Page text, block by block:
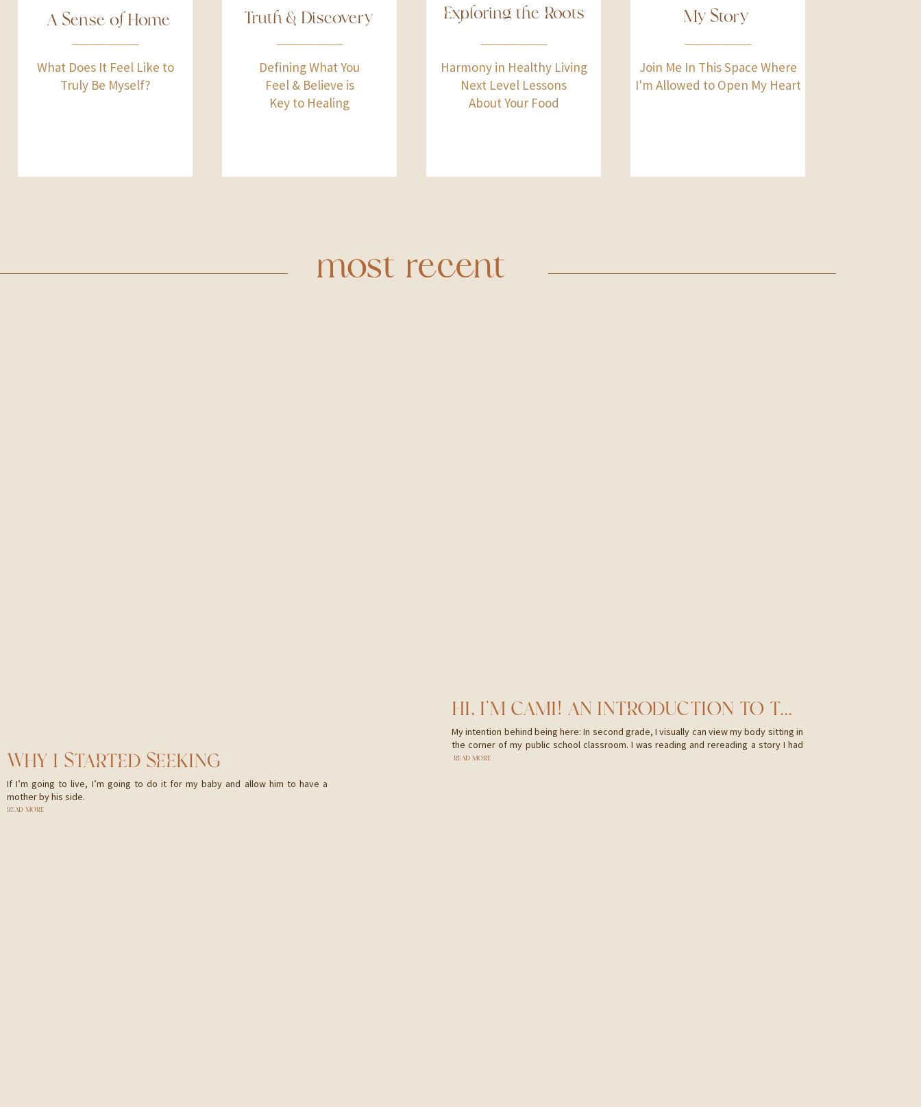
A Sense of Home Truth & Discovery My Story
What Does It Feel Like to
Truly Be Myself?
Defining What You
Feel & Believe is
Key to Healing
Harmony in Healthy Living
Next Level Lessons
About Your Food
Join Me In This Space Where
I'm Allowed to Open My Heart
Exploring the Roots
WHY I STARTED SEEKING
READ MORE
most recent
If I’m going to live, I’m going to do it for my baby and allow him to have a
mother by his side.
most recent
HI, I’M CAMI! AN INTRODUCTION TO THE WHY
READ MORE
My intention behind being here: In second grade, I visually can view my body sitting in
the corner of my public school classroom. I was reading and rereading a story I had
written. As I read I could see vibrant colors, the canyon that we were hiking through,